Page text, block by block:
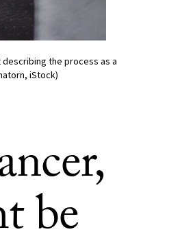
the process as a
iStock)
be